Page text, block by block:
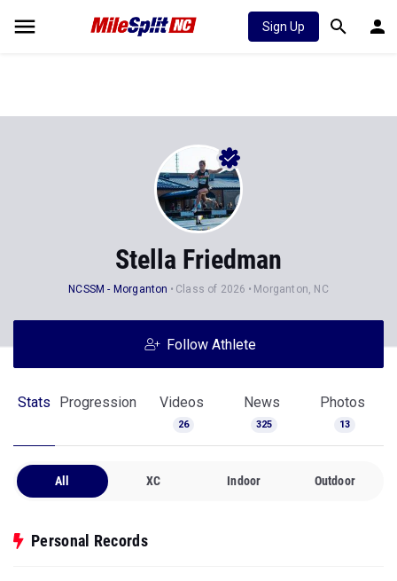
Sign Up
Stella Friedman
NCSSM - Morganton Class of 2026 Morganton, NC
Follow Athlete
Stats Progression Videos
26
News
325
Photos
13
All XC Indoor Outdoor
Personal Records